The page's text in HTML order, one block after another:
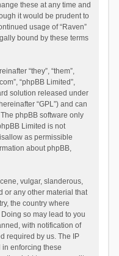
these at any time and
it would be prudent to
usage of “Raven”
bound by these terms
“they”, “them”,
“phpBB Limited”,
solution released under
“GPL”) and can
phpBB software only
Limited is not
as permissible
about phpBB,
vulgar, slanderous,
or any other material that
the country where
so may lead to you
with notification of
required by us. The IP
enforcing these